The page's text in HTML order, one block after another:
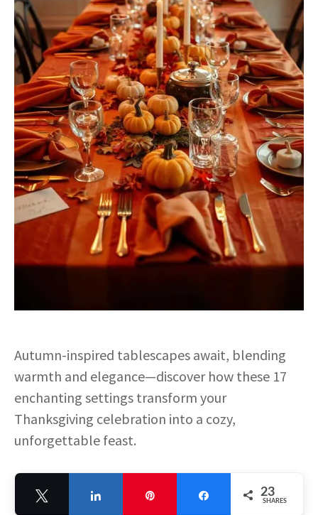
Autumn-inspired tablescapes await, blending
warmth and elegance—discover how these 17
enchanting settings transform your
Thanksgiving celebration into a cozy,
unforgettable feast.
23
SHARES